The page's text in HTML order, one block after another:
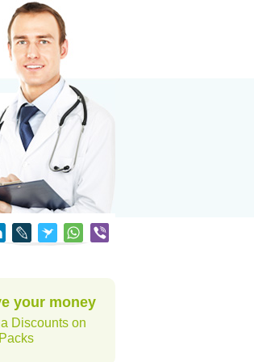
your money
Discounts on